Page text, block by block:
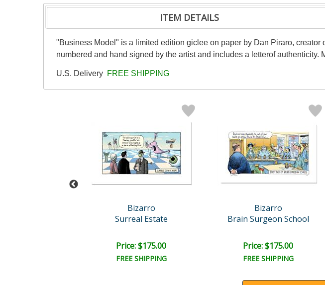
ITEM DETAILS
"Business Model" is a limited edition giclee on paper by Dan Piraro,
numbered and hand signed by the artist and includes a letterof authenticity.
U.S. Delivery FREE SHIPPING
Bizarro
Surreal Estate
Price: $175.00
FREE SHIPPING
Bizarro
Brain Surgeon School
Price: $175.00
FREE SHIPPING